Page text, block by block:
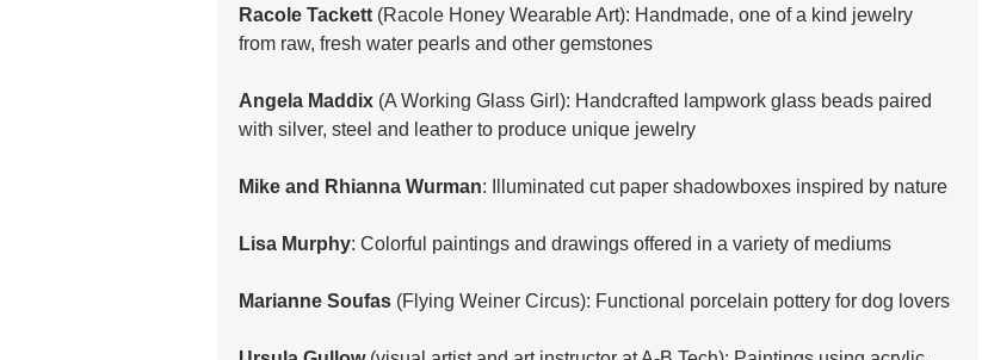
Racole Tackett (Racole Honey Wearable Art): Handmade, one of a kind jewelry
from raw, fresh water pearls and other gemstones
Angela Maddix (A Working Glass Girl): Handcrafted lampwork glass beads paired
with silver, steel and leather to produce unique jewelry
Mike and Rhianna Wurman: Illuminated cut paper shadowboxes inspired by nature
Lisa Murphy: Colorful paintings and drawings offered in a variety of mediums
Marianne Soufas (Flying Weiner Circus): Functional porcelain pottery for dog lovers